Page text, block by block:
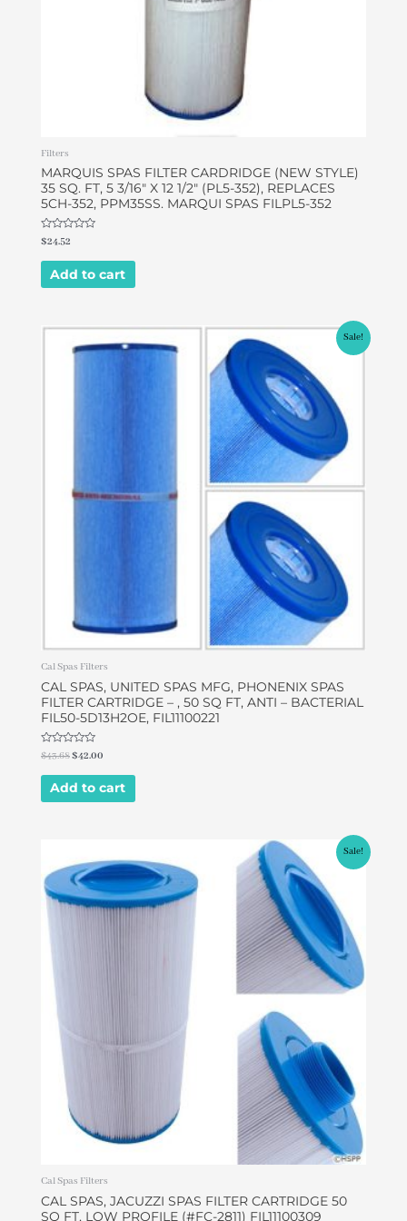
Filters
MARQUIS SPAS FILTER CARDRIDGE (NEW STYLE)
35 SQ. FT, 5 3/16″ X 12 1/2″ (PL5-352), REPLACES
5CH-352, PPM35SS. MARQUI SPAS FILPL5-352
Rated
0
out
$24.52
Add to cart
Sale!
Cal Spas Filters
CAL SPAS, UNITED SPAS MFG, PHONENIX SPAS
FILTER CARTRIDGE – , 50 SQ FT, ANTI – BACTERIAL
FIL50-5D13H2OE, FIL11100221
Rated
0
out
$43.68
Original
price
$42.00
Current
price
Add to cart
Sale!
Cal Spas Filters
CAL SPAS, JACUZZI SPAS FILTER CARTRIDGE 50
SQ FT, LOW PROFILE (#FC-2811) FIL11100309
price
was:
$45.00.
price
$37.99.